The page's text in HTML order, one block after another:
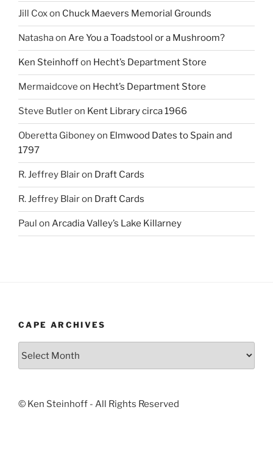
Jill Coxon Chuck Maevers Memorial Grounds
Natashaon Are You a Toadstool or a Mushroom?
Ken Steinhoffon Hecht’s Department Store
Mermaidcove on Hecht’s Department Store
Steve Butleron Kent Library circa 1966
Oberetta Giboneyon Elmwood Dates to Spain and
1797
R. Jeffrey Blairon Draft Cards
R. Jeffrey Blairon Draft Cards
Paul on Arcadia Valley’s Lake Killarney
CAPE ARCHIVES
© Ken Steinhoff - All Rights Reserved